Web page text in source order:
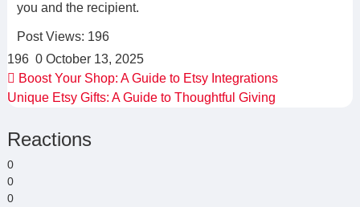
you and the recipient.
Post Views: 196
196 0 October 13, 2025
Boost Your Shop: A Guide to Etsy Integrations
Unique Etsy Gifts: A Guide to Thoughtful Giving
Reactions
0
0
0